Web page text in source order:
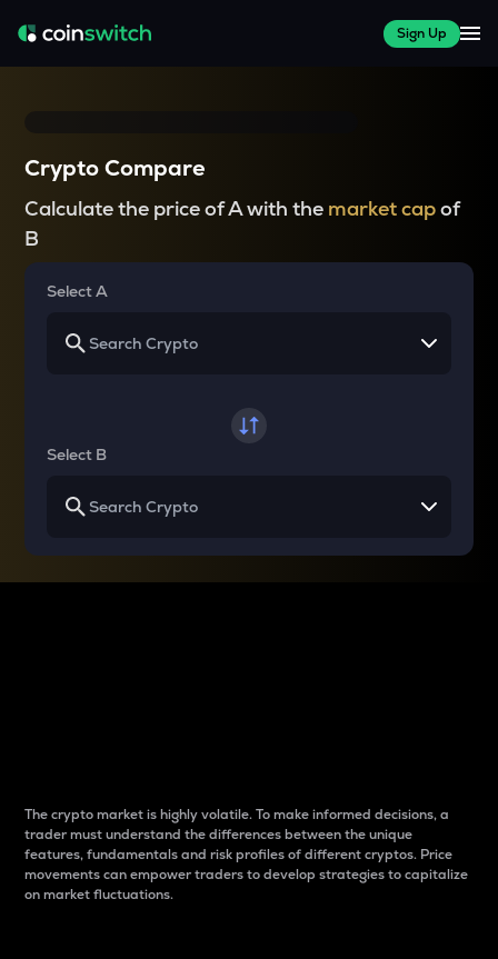
Sign Up
Crypto Compare
Calculate the price of A with the market capof
B
Select A
Select B
The crypto market is highly volatile. To make informed decisions, a
trader must understand the differences between the unique
features, fundamentals and risk profiles of different cryptos. Price
movements can empower traders to develop strategies to capitalize
on market fluctuations.